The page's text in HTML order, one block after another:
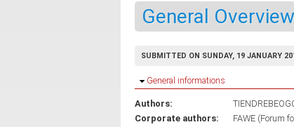
General
SUBMITTED ON SUNDAY, 19 JANUARY
Hide
General informations
Authors:
Corporate authors:
FAWE (Forum